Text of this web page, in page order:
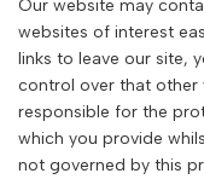
Our website may
websites of interest
links to leave our site,
control over that other
responsible for the
which you provide
not governed by this